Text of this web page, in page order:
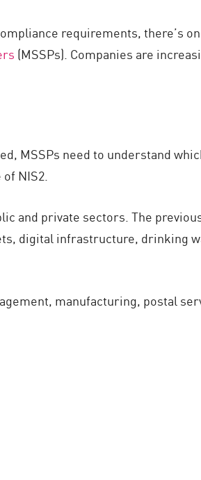
requirements, there’s
(MSSPs). Companies are
MSSPs need to understand
NIS2.
and private sectors. The
digital infrastructure, drinking
manufacturing, postal